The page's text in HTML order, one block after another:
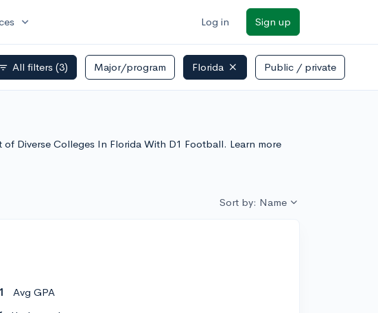
expand_more Log in Sign up
All filters (3) Major/program Florida Public / private
Diverse Colleges In Florida With D1 Football. Learn more
Sort by: Name
Avg GPA